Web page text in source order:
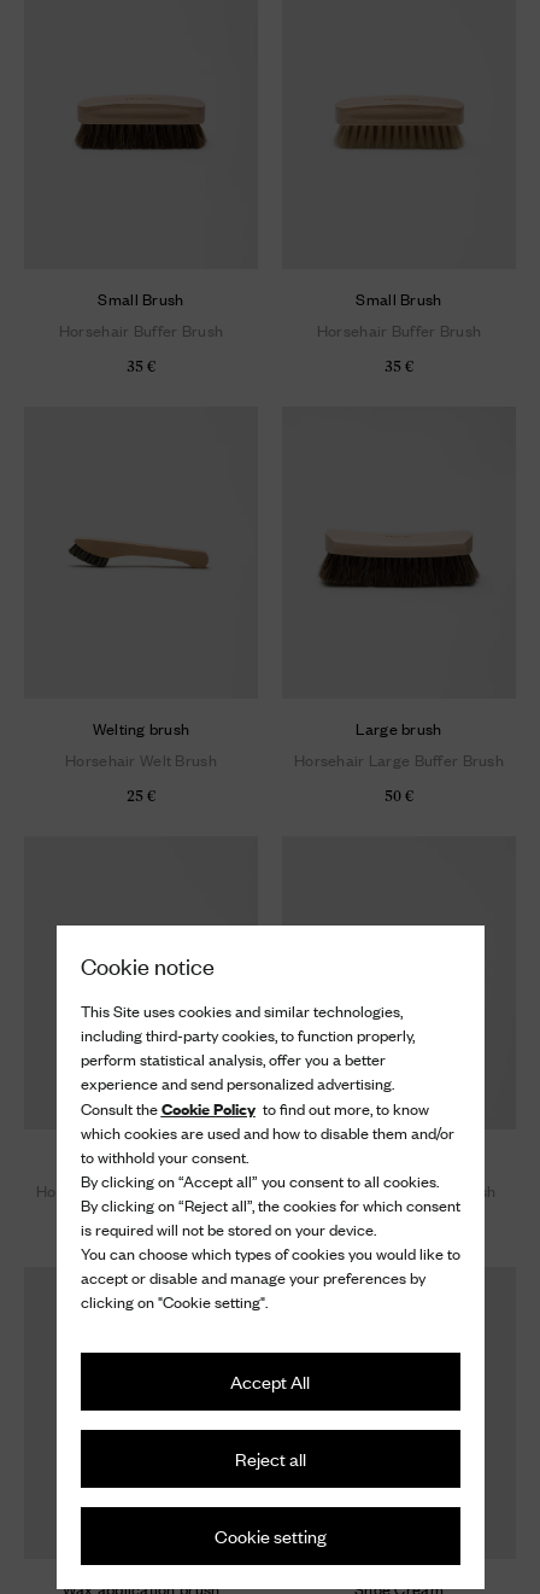
Cookie notice
This Site uses cookies and similar technologies,
including third-party cookies, to function properly,
perform statistical analysis, offer you a better
experience and send personalized advertising.
Consult theCookie Policyto find out more, to know
which cookies are used and how to disable them and/or
to withhold your consent.
By clicking on “Accept all” you consent to all cookies.
By clicking on “Reject all”, the cookies for which consent
is required will not be stored on your device.
You can choose which types of cookies you would like to
accept or disable and manage your preferences by
clicking on "Cookie setting".
Accept All
Reject all
Cookie setting
Small Brush
Horsehair Buffer Brush
35 €
Small Brush
Horsehair Buffer Brush
35 €
Welting brush
Horsehair Welt Brush
25 €
Large brush
Horsehair Large Buffer Brush
50 €
Large brush
Horsehair Large Buffer Brush
50 €
Horsehair Applicator Brush
Wax application brush Shoe Cream